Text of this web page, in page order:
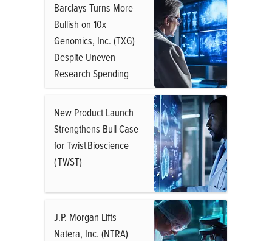
Barclays Turns More
Bullish on 10x
Genomics, Inc. (TXG)
Despite Uneven
Research Spending
New Product Launch
Strengthens Bull Case
for Twist Bioscience
( TWST)
J.P. Morgan Lifts
Natera, Inc. (NTRA)